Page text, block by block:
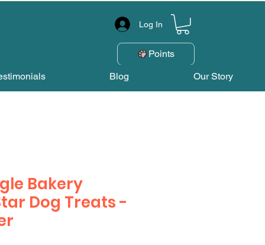
Log In
Points
Blog Our Story
Bakery
Dog Treats -